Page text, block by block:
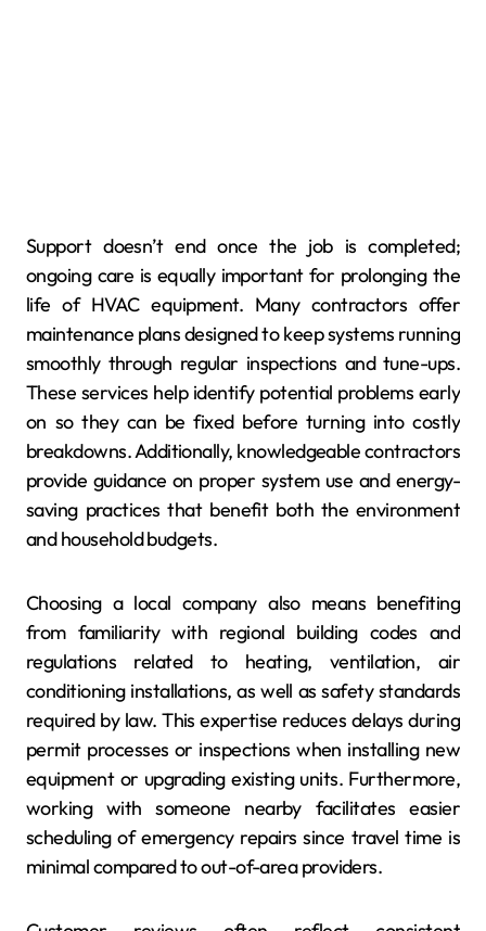
Support doesn’t end once the job is completed;
ongoing care is equally important for prolonging the
life of HVAC equipment. Many contractors offer
maintenance plans designed to keep systems running
smoothly through regular inspections and tune-ups.
These services help identify potential problems early
on so they can be fixed before turning into costly
breakdowns. Additionally, knowledgeable contractors
provide guidance on proper system use and energy-
saving practices that benefit both the environment
and household budgets.
Choosing a local company also means benefiting
from familiarity with regional building codes and
regulations related to heating, ventilation, air
conditioning installations, as well as safety standards
required by law. This expertise reduces delays during
permit processes or inspections when installing new
equipment or upgrading existing units. Furthermore,
working with someone nearby facilitates easier
scheduling of emergency repairs since travel time is
minimal compared to out-of-area providers.